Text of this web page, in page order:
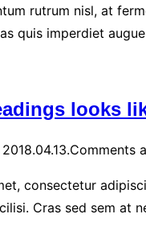
rutrum nisl, at
quis imperdiet
looks
2018.04.13.Comments
consectetur
Cras sed sem at